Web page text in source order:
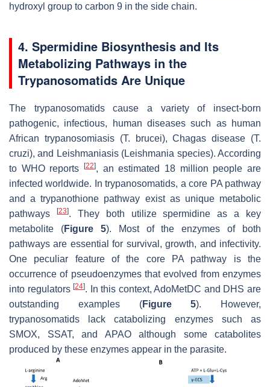
hydroxyl group to carbon 9 in the side chain.
4. Spermidine Biosynthesis and Its
Metabolizing Pathways in the
Trypanosomatids Are Unique
The trypanosomatids cause a variety of insect-born
pathogenic, infectious, human diseases such as human
African trypanosomiasis (T. brucei), Chagas disease (T.
cruzi), and Leishmaniasis (Leishmania species). According
to WHO reports
[22], an estimated 18 million people are
infected worldwide. In trypanosomatids, a core PA pathway
and a trypanothione pathway exist as unique metabolic
pathways
[23]. They both utilize spermidine as a key
metabolite (Figure 5). Most of the enzymes of both
pathways are essential for survival, growth, and infectivity.
One peculiar feature of the core PA pathway is the
occurrence of pseudoenzymes that evolved from enzymes
into regulators[24]. In this context, AdoMetDC and DHS are
outstanding examples (Figure 5). However,
trypanosomatids lack catabolizing enzymes such as
SMOX, SSAT, and APAO although some catabolites
produced by these enzymes appear in the parasite.